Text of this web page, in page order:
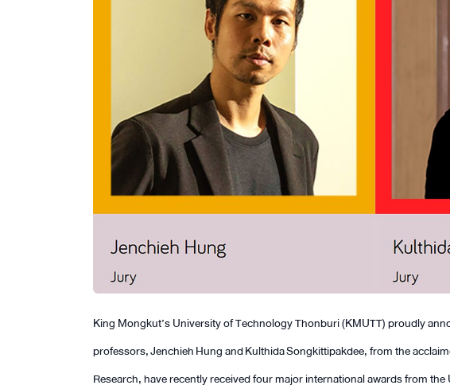
King Mongkut’s University of Technology Thonburi (KMUTT) proudly
professors, Jenchieh Hung and Kulthida Songkittipakdee, from the
Research, have recently received four major international awards from